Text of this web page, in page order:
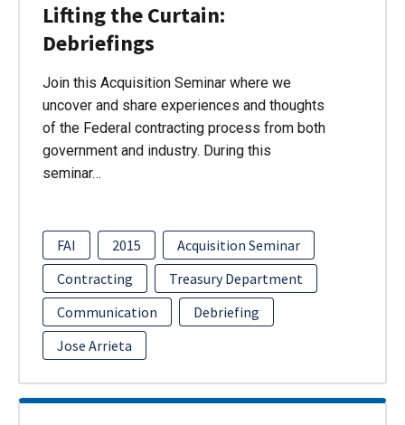
Lifting the Curtain:
Debriefings
Join this Acquisition Seminar where we
uncover and share experiences and thoughts
of the Federal contracting process from both
government and industry. During this
seminar…
FAI 2015
Acquisition Seminar
Contracting
Treasury Department
Communication
Debriefing
Jose Arrieta